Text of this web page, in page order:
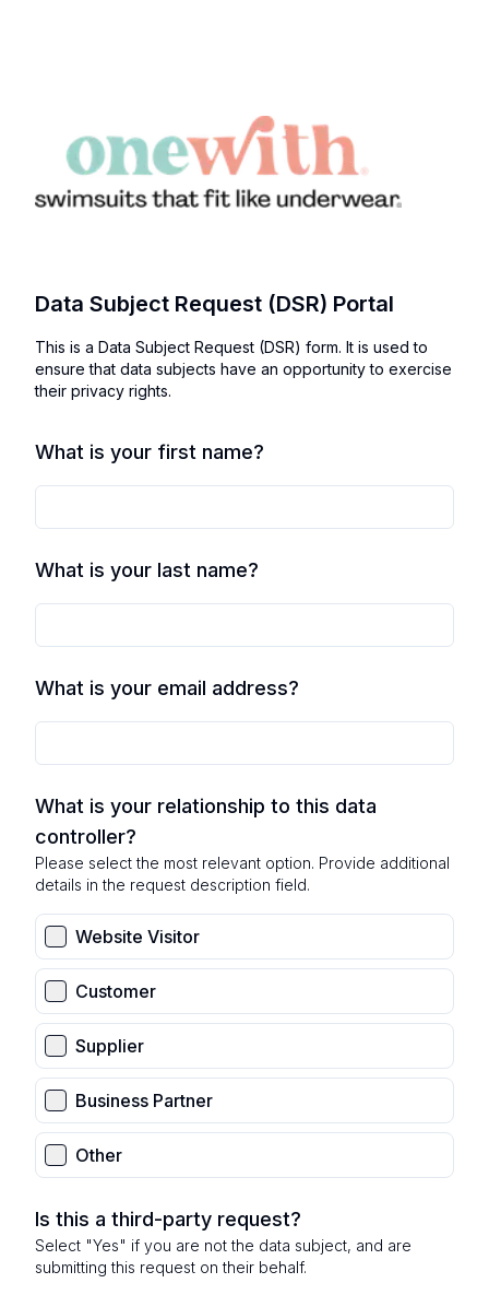
Data Subject Request (DSR) Portal
This is a Data Subject Request (DSR) form. It is used to
ensure that data subjects have an opportunity to exercise
their privacy rights.
What is your first name?
What is your last name?
What is your email address?
What is your relationship to this data
controller?
Please select the most relevant option. Provide additional
details in the request description field.
Website Visitor
Customer
Supplier
Business Partner
Other
Is this a third-party request?
Select "Yes" if you are not the data subject, and are
submitting this request on their behalf.